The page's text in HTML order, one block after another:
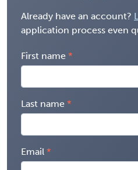
Already have an account?
application process even
First name
Last name
Email